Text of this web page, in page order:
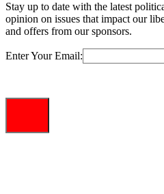
Stay up to date with the latest
opinion on issues that impact our
and offers from our sponsors.
Enter Your Email: